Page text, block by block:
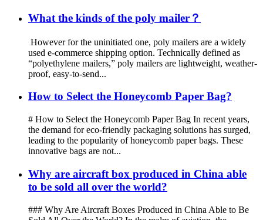
What the kinds of the poly mailer？
However for the uninitiated one, poly mailers are a widely
used e-commerce shipping option. Technically defined as
“polyethylene mailers,” poly mailers are lightweight, weather-
proof, easy-to-send...
How to Select the Honeycomb Paper Bag?
# How to Select the Honeycomb Paper Bag In recent years,
the demand for eco-friendly packaging solutions has surged,
leading to the popularity of honeycomb paper bags. These
innovative bags are not...
Why are aircraft box produced in China able
to be sold all over the world?
### Why Are Aircraft Boxes Produced in China Able to Be